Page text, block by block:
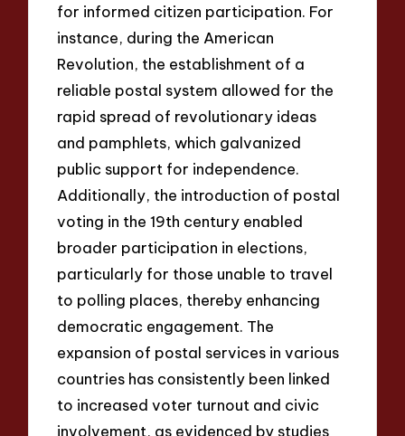
for informed citizen participation. For
instance, during the American
Revolution, the establishment of a
reliable postal system allowed for the
rapid spread of revolutionary ideas
and pamphlets, which galvanized
public support for independence.
Additionally, the introduction of postal
voting in the 19th century enabled
broader participation in elections,
particularly for those unable to travel
to polling places, thereby enhancing
democratic engagement. The
expansion of postal services in various
countries has consistently been linked
to increased voter turnout and civic
involvement, as evidenced by studies